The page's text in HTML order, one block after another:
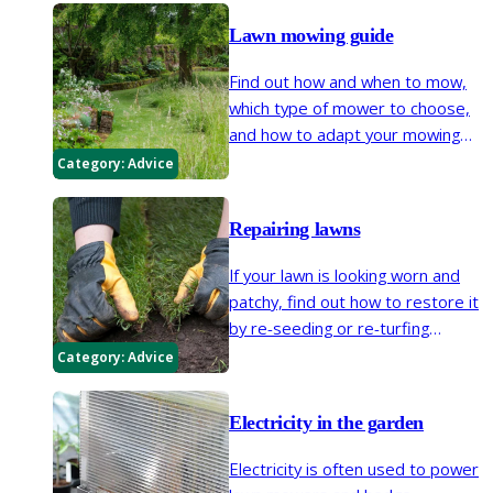
Category:Advice
Lawn mowing guide
Find out how and when to mow,
which type of mower to choose,
and how to adapt your mowing
wide variety of wildlife.
Category:Advice
Repairing lawns
If your lawn is looking worn and
patchy, find out how to restore it
by re-seeding or re-turfing
Electricity in the garden
Electricity is often used to power